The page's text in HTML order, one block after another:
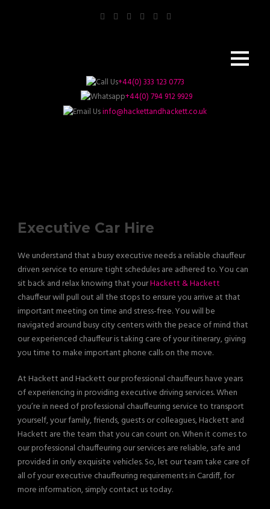
+44(0) 333 123 0773
+44(0) 794 912 9929
info@hackettandhackett.co.uk
Executive Car Hire
We understand that a busy executive needs a reliable chauffeur
driven service to ensure tight schedules are adhered to. You can
sit back and relax knowing that yourHackett & Hackett
chauffeur will pull out all the stops to ensure you arrive at that
important meeting on time and stress-free. You will be
navigated around busy city centers with the peace of mind that
our experienced chauffeur is taking care of your itinerary, giving
you time to make important phone calls on the move.
At Hackett and Hackett our professional chauffeurs have years
of experiencing in providing executive driving services. When
you’re in need of professional chauffeuring service to transport
yourself, your family, friends, guests or colleagues, Hackett and
Hackett are the team that you can count on. When it comes to
our professional chauffeuring our services are reliable, safe and
provided in only exquisite vehicles. So, let our team take care of
all of your executive chauffeuring requirements in Cardiff, for
more information, simply contact us today.